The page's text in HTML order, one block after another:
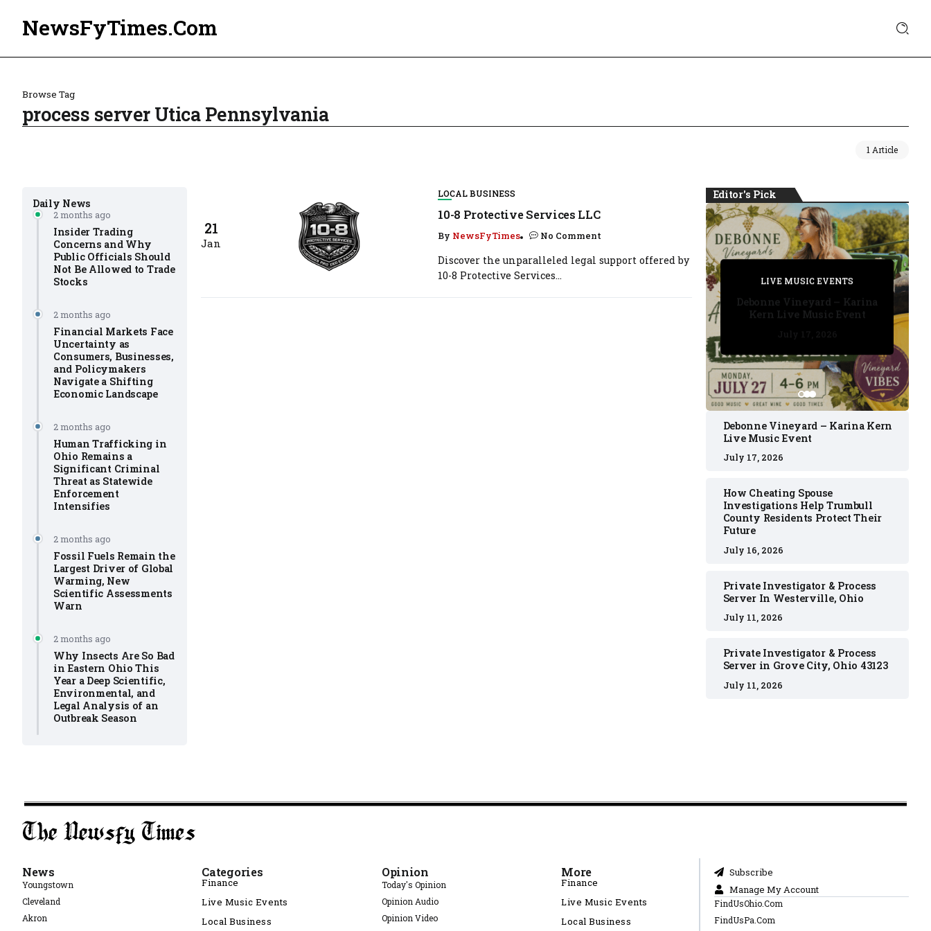
NewsFyTimes.Com
Browse Tag
process server Utica Pennsylvania
1 Article
Daily News
2 months ago
Insider Trading
Concerns and Why
Public Officials Should
Not Be Allowed to Trade
Stocks
2 months ago
Financial Markets Face
Uncertainty as
Consumers, Businesses,
and Policymakers
Navigate a Shifting
Economic Landscape
2 months ago
Human Trafficking in
Ohio Remains a
Significant Criminal
Threat as Statewide
Enforcement
Intensifies
2 months ago
Fossil Fuels Remain the
Largest Driver of Global
Warming, New
Scientific Assessments
Warn
2 months ago
Why Insects Are So Bad
in Eastern Ohio This
Year a Deep Scientific,
Environmental, and
Legal Analysis of an
Outbreak Season
21
Jan
LOCAL BUSINESS
10-8 Protective Services LLC
By NewsFyTimes No Comment
Discover the unparalleled legal support offered by
10-8 Protective Services...
Editor's Pick
PRIVATE DETECTIVE
July 11, 2026
LIVE MUSIC EVENTS
July 17, 2026
PRIVATE DETECTIVE
July 16, 2026
PRIVATE DETECTIVE
July 11, 2026
LIVE MUSIC EVENTS
Debonne Vineyard – Karina
Kern Live Music Event
Debonne Vineyard – Karina Kern
Live Music Event
July 17, 2026
How Cheating Spouse
Investigations Help Trumbull
County Residents Protect Their
Future
July 16, 2026
Private Investigator & Process
Server In Westerville, Ohio
July 11, 2026
Private Investigator & Process
Server in Grove City, Ohio 43123
July 11, 2026
News
Youngstown
Cleveland
Akron
Categories
Finance
Live Music Events
Local Business
Opinion
Today's Opinion
Opinion Audio
Opinion Video
More
Finance
Live Music Events
Local Business
Subscribe
Manage My Account
FindUsOhio.Com
FindUsPa.Com